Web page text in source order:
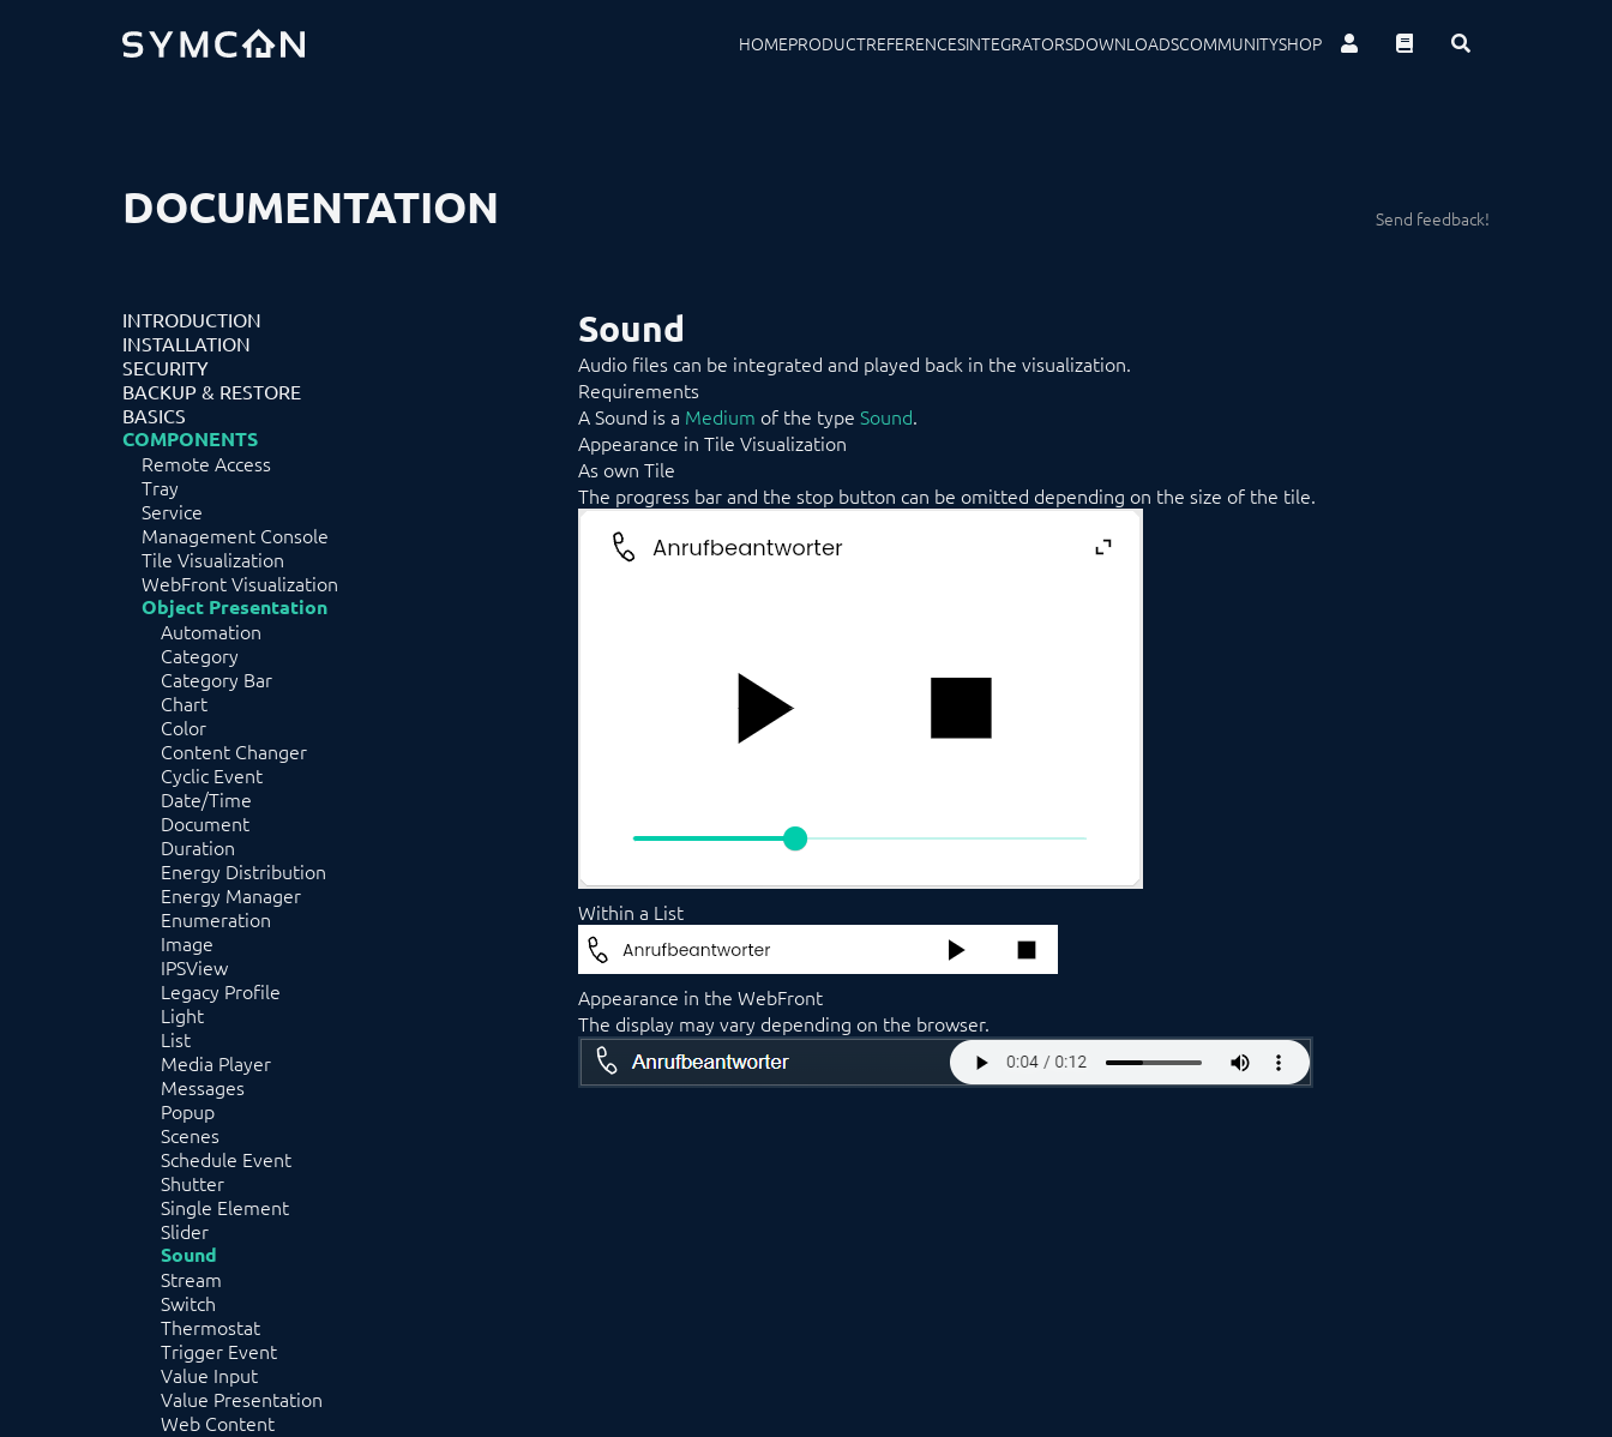
HOMEPRODUCTREFERENCESINTEGRATORSDOWNLOADSCOMMUNITYSHOP
DOCUMENTATION Send feedback!
INTRODUCTION
INSTALLATION
SECURITY
BACKUP & RESTORE
BASICS
COMPONENTS
Remote Access
Tray
Service
Management Console
Tile Visualization
WebFront Visualization
Object Presentation
Automation
Category
Category Bar
Chart
Color
Content Changer
Cyclic Event
Date/Time
Document
Duration
Energy Distribution
Energy Manager
Enumeration
Image
IPSView
Legacy Profile
Light
List
Media Player
Messages
Popup
Scenes
Schedule Event
Shutter
Single Element
Slider
Sound
Stream
Switch
Thermostat
Trigger Event
Value Input
Value Presentation
Web Content
Sound
Audio files can be integrated and played back in the visualization.
Requirements
A Sound is a Medium of the type Sound.
Appearance in Tile Visualization
As own Tile
The progress bar and the stop button can be omitted depending on the size of the tile.
Within a List
Appearance in the WebFront
The display may vary depending on the browser.